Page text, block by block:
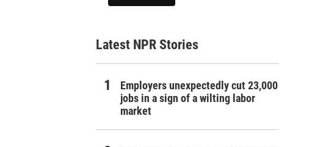
Latest NPR Stories
Employers unexpectedly cut 23,000
jobs in a sign of a wilting labor
market